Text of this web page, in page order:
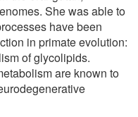
She was able to
have been
in primate evolution:
of glycolipids.
are known to